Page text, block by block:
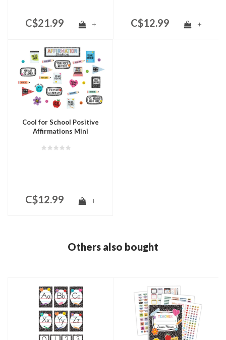
C$21.99 + C$12.99 +
Cool for School Positive
Affirmations Mini
C$12.99 +
Others also bought